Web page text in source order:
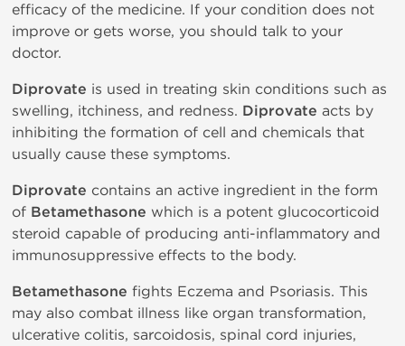
efficacy of the medicine. If your condition does not
improve or gets worse, you should talk to your
doctor.
Diprovate is used in treating skin conditions such as
swelling, itchiness, and redness. Diprovate acts by
inhibiting the formation of cell and chemicals that
usually cause these symptoms.
Diprovate contains an active ingredient in the form
of Betamethasone which is a potent glucocorticoid
steroid capable of producing anti-inflammatory and
immunosuppressive effects to the body.
Betamethasone fights Eczema and Psoriasis. This
may also combat illness like organ transformation,
ulcerative colitis, sarcoidosis, spinal cord injuries,